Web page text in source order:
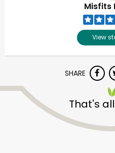
Misfits
View
SHARE
That's